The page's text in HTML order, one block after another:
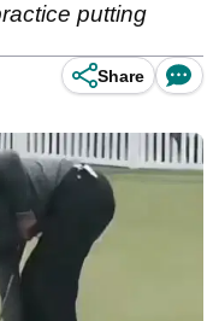
putting
Share